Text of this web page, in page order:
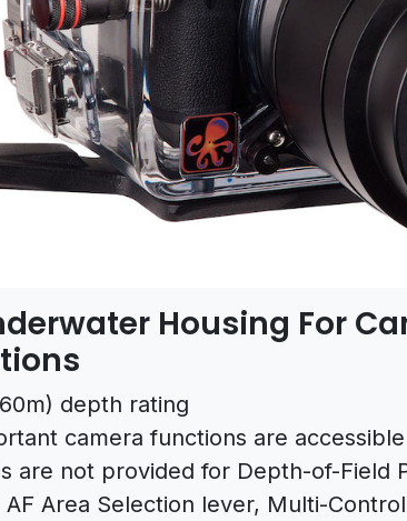
Housing For
depth rating
camera functions are accessible
are not provided for Depth-of-Field
Area Selection lever, Multi-